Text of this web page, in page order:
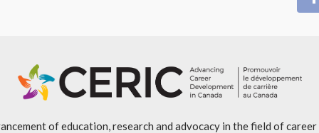
of education, research and advocacy in the field of